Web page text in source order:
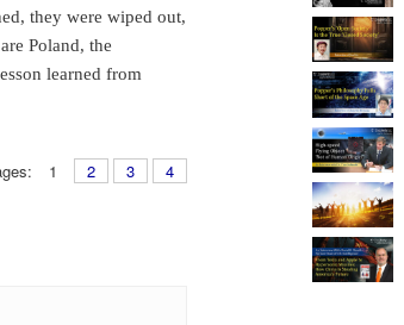
they were wiped out,
Poland, the
learned from
1 2 3 4